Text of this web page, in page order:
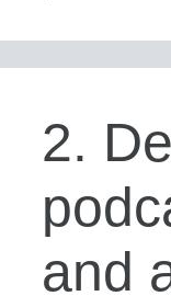
2.
and